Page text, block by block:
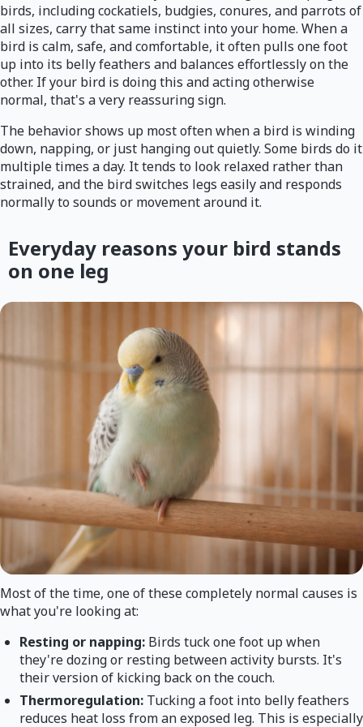
birds, including cockatiels, budgies, conures, and parrots of
all sizes, carry that same instinct into your home. When a
bird is calm, safe, and comfortable, it often pulls one foot
up into its belly feathers and balances effortlessly on the
other. If your bird is doing this and acting otherwise
normal, that's a very reassuring sign.
The behavior shows up most often when a bird is winding
down, napping, or just hanging out quietly. Some birds do it
multiple times a day. It tends to look relaxed rather than
strained, and the bird switches legs easily and responds
normally to sounds or movement around it.
Everyday reasons your bird stands
on one leg
Most of the time, one of these completely normal causes is
what you're looking at:
Resting or napping: Birds tuck one foot up when
they're dozing or resting between activity bursts. It's
their version of kicking back on the couch.
Thermoregulation: Tucking a foot into belly feathers
reduces heat loss from an exposed leg. This is especially